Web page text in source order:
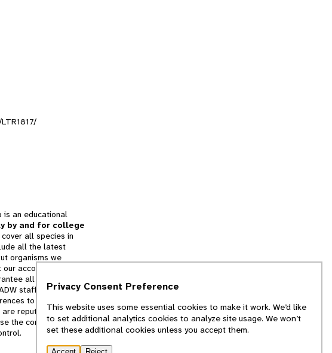
is an educational
by and for college
all species in
all the latest
organisms we
accounts for
all information
staff and
to books and
reputable, we
the contents of
Privacy Consent Preference
This website uses some essential cookies to make it work. We’d like
to set additional analytics cookies to analyze site usage. We won’t
set these additional cookies unless you accept them.